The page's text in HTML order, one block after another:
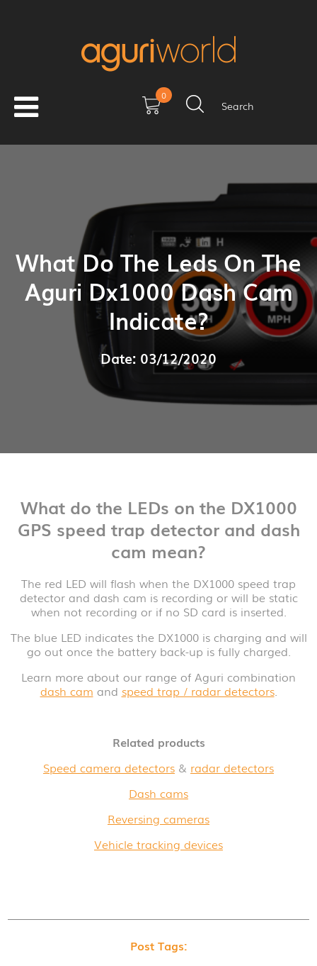
0
Search
What Do The Leds On The
Aguri Dx1000 Dash Cam
Indicate?
Date: 03/12/2020
What do the LEDs on the DX1000
GPS speed trap detector and dash
cam mean?
The red LED will flash when the DX1000 speed trap
detector and dash cam is recording or will be static
when not recording or if no SD card is inserted.
The blue LED indicates the DX1000 is charging and will
go out once the battery back-up is fully charged.
Learn more about our range of Aguri combination
dash cam and speed trap / radar detectors.
Related products
Speed camera detectors & radar detectors
Dash cams
Reversing cameras
Vehicle tracking devices
Post Tags: